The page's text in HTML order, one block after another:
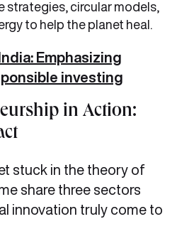
strategies, circular models,
to help the planet heal.
Emphasizing
investing
in Action:
stuck in the theory of
share three sectors
innovation truly come to